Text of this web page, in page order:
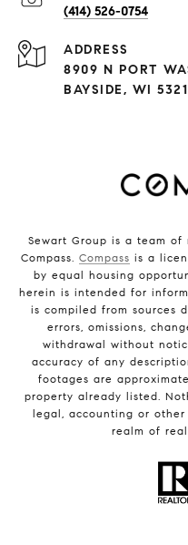
(414) 526-0754
ADDRESS
8909 N PORT
BAYSIDE, WI
Sewart Group is a team
Compass. Compass is a
by equal housing
herein is intended for
is compiled from sources
errors, omissions,
withdrawal without
accuracy of any
footages are
property already listed.
legal, accounting or
realm of